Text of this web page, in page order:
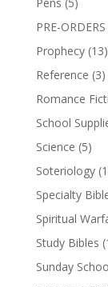
PRE-ORDERS
Prophecy (13)
Reference (3)
Romance
School
Science (5)
Soteriology
Specialty
Spiritual
Study Bibles
Sunday